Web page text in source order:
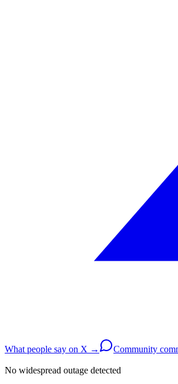
What people say on X → Community
No widespread outage detected